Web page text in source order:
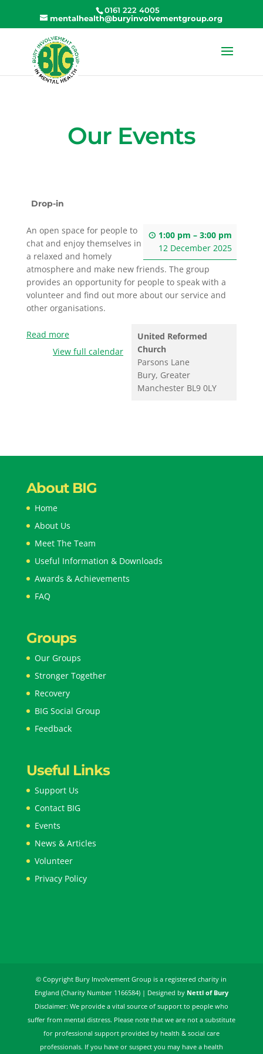
0161 222 4005
mentalhealth@buryinvolvementgroup.org
Our Events
Drop-in
1:00 pm –3:00 pm
12 December 2025
An open space for people to
chat and enjoy themselves in
a relaxed and homely
atmosphere and make new friends. The group
provides an opportunity for people to speak with a
volunteer and find out more about our service and
other organisations.
United Reformed
Church
Parsons Lane
Bury, Greater
Manchester BL9 0LY
Read more
View full calendar
About BIG
Home
About Us
Meet The Team
Useful Information & Downloads
Awards & Achievements
FAQ
Groups
Our Groups
Stronger Together
Recovery
BIG Social Group
Feedback
Useful Links
Support Us
Contact BIG
Events
News & Articles
Volunteer
Privacy Policy
© Copyright Bury Involvement Group is a registered charity in
England (Charity Number 1166584) | Designed by Nettl of Bury
Disclaimer: We provide a vital source of support to people who
suffer from mental distress. Please note that we are not a substitute
for professional support provided by health & social care
professionals. If you have or suspect you may have a health